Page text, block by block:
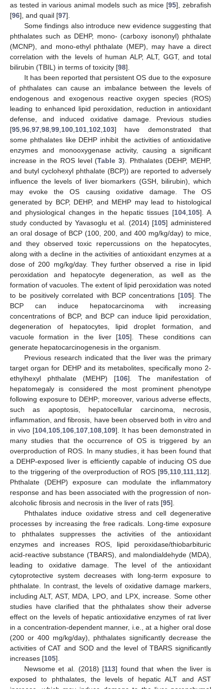
as tested in various animal models such as mice [95], zebrafish
[96], and quail [97].
Some findings also introduce new evidence suggesting that
phthalates such as DEHP, mono- (carboxy isononyl) phthalate
(MCNP), and mono-ethyl phthalate (MEP), may have a direct
correlation with the levels of human ALP, ALT, GGT, and total
bilirubin (TBIL) in terms of toxicity [98].
It has been reported that persistent OS due to the exposure
of phthalates can cause an imbalance between the levels of
endogenous and exogenous reactive oxygen species (ROS)
leading to enhanced lipid peroxidation, reduction in antioxidant
defense, and induced oxidative damage. Previous studies
[95 96 97 98 99 100 101 102 103] have demonstrated that
some phthalates like DEHP inhibit the activities of antioxidative
enzymes and monooxygenase activity, causing a significant
increase in the ROS level (Table 3). Phthalates (DEHP, MEHP,
and butyl cyclohexyl phthalate (BCP)) are reported to adversely
influence the levels of liver biomarkers (GSH, bilirubin), which
may evoke the OS causing oxidative damage. The OS
generated by BCP, DEHP, and MEHP may lead to histological
and physiological changes in the hepatic tissues [104 105]. A
study conducted by Yavasoglu et al. (2014) [105] administered
an oral dosage of BCP (100, 200, and 400 mg/kg/day) to mice,
and they observed toxic repercussions on the hepatocytes,
along with a decline in the activities of antioxidant enzymes at a
dose of 200 mg/kg/day. They further observed a rise in lipid
peroxidation and hepatocyte degeneration, as well as the
formation of vacuoles. The extent of lipid peroxidation was noted
to be positively correlated with BCP concentrations [105]. The
BCP can induce hepatocarcinoma with increasing
concentrations of BCP, and BCP can induce lipid peroxidation,
degeneration of hepatocytes, lipid droplet formation, and
vacuole formation in the liver [105]. These conditions can
generate hepatocarcinogenesis in the organism.
Previous research indicated that the liver was the primary
target organ for DEHP and its metabolites, specifically mono 2-
ethylhexyl phthalate (MEHP) [106]. The manifestation of
hepatomegaly is considered the most prominent phenotype
following exposure to DEHP; moreover, various adverse effects,
such as apoptosis, hepatocellular carcinoma, necrosis,
inflammation, and fibrosis, have been observed both in vitro and
in vivo [104, 105, 106, 107, 108, 109]. It has been demonstrated in
many studies that the occurrence of OS is triggered by an
overproduction of ROS. In many studies, it has been found that
a DEHP-exposed liver is efficiently capable of inducing OS due
to the triggering of the overproduction of ROS [95 110 111 112].
Phthalate (DEHP) exposure can modulate the inflammatory
response and has been associated with the progression of non-
alcoholic fibrosis and necrosis in the liver of rats [95].
Phthalates induce oxidative stress and cell degenerative
processes by increasing the free radicals. Long-time exposure
to phthalates suppresses the activities of the antioxidant
enzymes and increases ROS, lipid peroxidase/thiobarbituric
acid-reactive substance (TBARS), and malondialdehyde (MDA),
leading to oxidative damage. The level of the antioxidant
cytoprotective system decreases with long-term exposure to
phthalate. In contrast, the levels of oxidative damage markers,
including ALT, AST, MDA, LPO, and LPX, increase. Some other
studies have clarified that the phthalates show their adverse
effect on the levels of hepatic antioxidative enzymes of rat liver
in a concentration-dependent manner, i.e., at a higher oral dose
(200 or 400 mg/kg/day), phthalates significantly decrease the
activities of CAT and SOD and the level of TBARS significantly
increases [105].
Newsome et al. (2018) [113] found that when the liver is
exposed to phthalates, the levels of hepatic ALT and AST